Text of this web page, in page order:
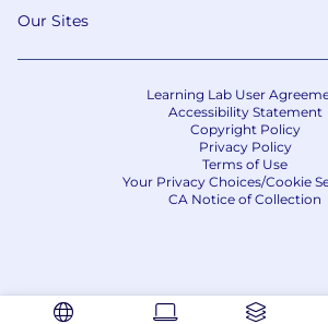
Our Sites
Learning Lab User
Accessibility Statement
Copyright Policy
Privacy Policy
Terms of Use
Your Privacy Choices/Cookie
CA Notice of Collection